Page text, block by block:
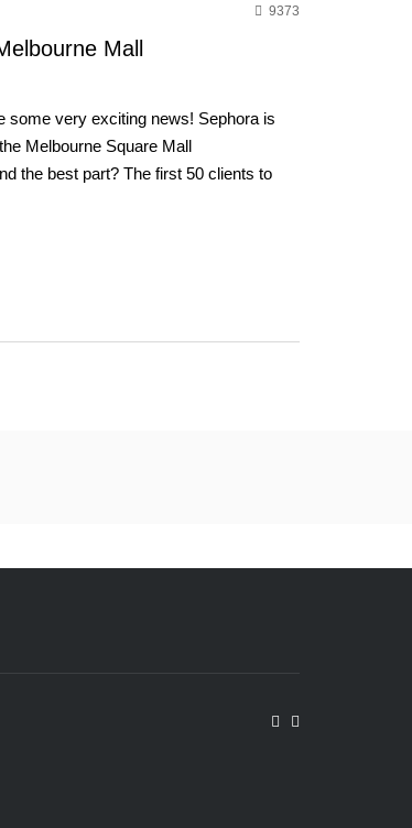
9373
Mall
some very exciting news! Sephora is
Melbourne Square Mall
the best part? The first 50 clients to